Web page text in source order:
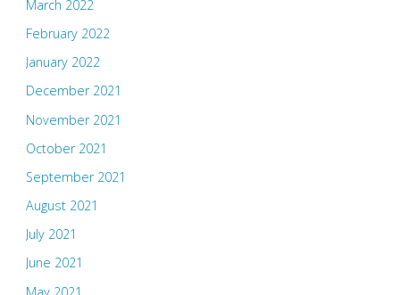
March 2022
February 2022
January 2022
December 2021
November 2021
October 2021
September 2021
August 2021
July 2021
June 2021
May 2021